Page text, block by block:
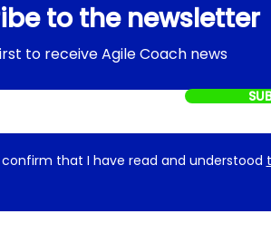
to the newsletter
to receive Agile Coach news
that I have read and understood